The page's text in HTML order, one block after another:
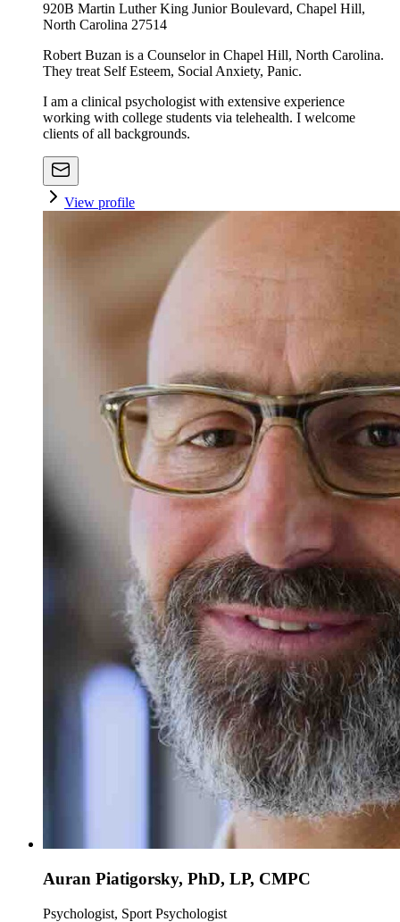
920B Martin Luther King Junior Boulevard, Chapel Hill,
North Carolina 27514
Robert Buzan is a Counselor in Chapel Hill, North Carolina.
They treat Self Esteem, Social Anxiety, Panic.
I am a clinical psychologist with extensive experience
working with college students via telehealth. I welcome
clients of all backgrounds.
View profile
Auran Piatigorsky, PhD, LP, CMPC
Psychologist, Sport Psychologist